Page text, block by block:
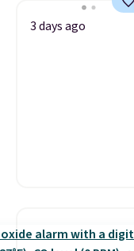
3 days ago